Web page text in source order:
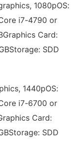
1080pOS:
i7-4790 or
Card:
SDD
1440pOS:
i7-6700 or
Card:
SDD